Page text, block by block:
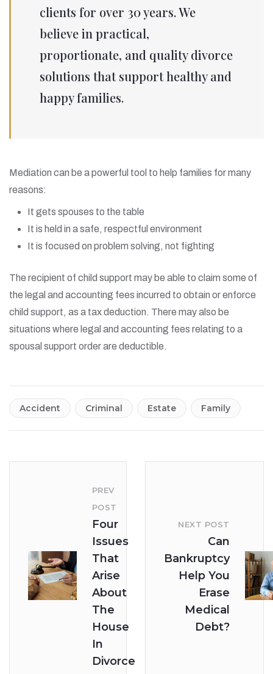
clients for over 30 years. We
believe in practical,
proportionate, and quality divorce
solutions that support healthy and
happy families.
Mediation can be a powerful tool to help families for many
reasons:
It gets spouses to the table
It is held in a safe, respectful environment
It is focused on problem solving, not fighting
The recipient of child support may be able to claim some of
the legal and accounting fees incurred to obtain or enforce
child support, as a tax deduction. There may also be
situations where legal and accounting fees relating to a
spousal support order are deductible.
Accident Criminal Estate Family
PREV
POST
Four
Issues
That
Arise
About
The
House
In
Divorce
NEXT POST
Can
Bankruptcy
Help You
Erase
Medical
Debt?